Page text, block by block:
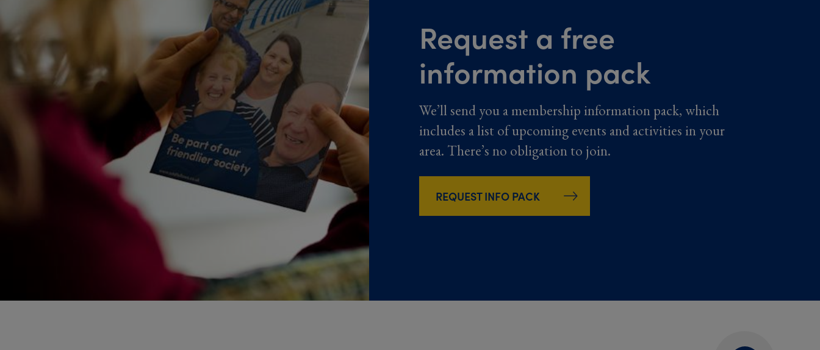
Request a free
information pack
We’ll send you a membership information pack, which
includes a list of upcoming events and activities in your
area. There’s no obligation to join.
REQUEST INFO PACK